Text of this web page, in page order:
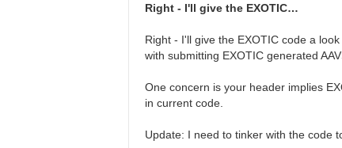
Right - I'll give the EXOTIC…
Right - I'll give the EXOTIC code a
with submitting EXOTIC generated
One concern is your header implies
in current code.
Update: I need to tinker with the code